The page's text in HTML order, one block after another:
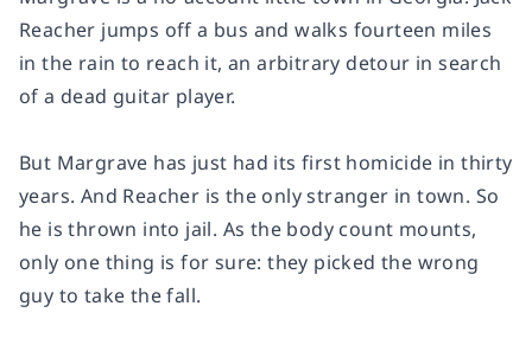
Reacher jumps off a bus and walks fourteen miles
in the rain to reach it, an arbitrary detour in search
of a dead guitar player.
But Margrave has just had its first homicide in thirty
years. And Reacher is the only stranger in town. So
he is thrown into jail. As the body count mounts,
only one thing is for sure: they picked the wrong
guy to take the fall.